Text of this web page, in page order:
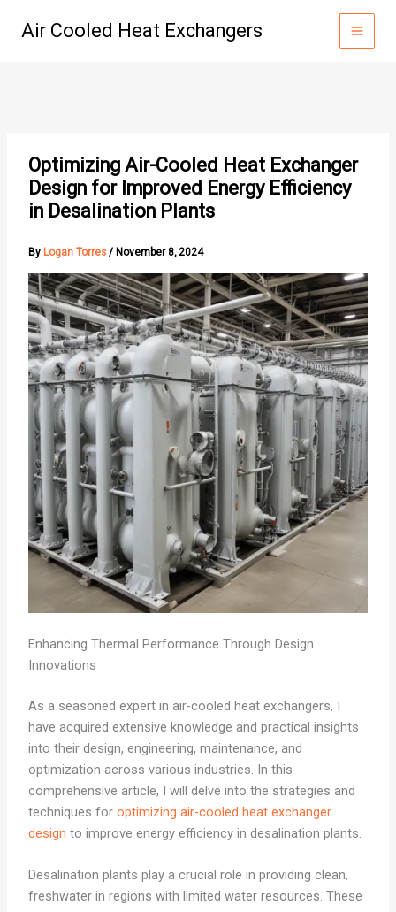
Air Cooled Heat Exchangers
Optimizing Air-Cooled Heat Exchanger
Design for Improved Energy Efficiency
in Desalination Plants
By Logan Torres / November 8, 2024
Enhancing Thermal Performance Through Design
Innovations
As a seasoned expert in air-cooled heat exchangers, I
have acquired extensive knowledge and practical insights
into their design, engineering, maintenance, and
optimization across various industries. In this
comprehensive article, I will delve into the strategies and
techniques for optimizing air-cooled heat exchanger
design to improve energy efficiency in desalination plants.
Desalination plants play a crucial role in providing clean,
freshwater in regions with limited water resources. These